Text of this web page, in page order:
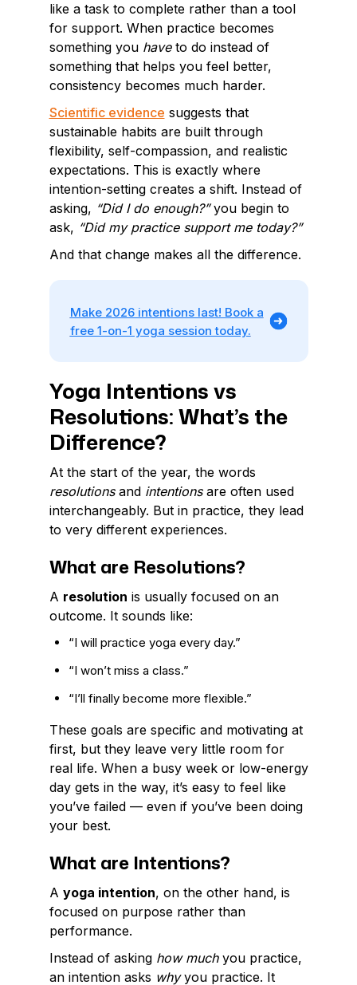
like a task to complete rather than a tool
for support. When practice becomes
something you haveto do instead of
something that helps you feel better,
consistency becomes much harder.
Scientific evidence suggests that
sustainable habits are built through
flexibility, self-compassion, and realistic
expectations. This is exactly where
intention-setting creates a shift. Instead of
asking, “Did I do enough?”you begin to
ask, “Did my practice support me today?”
And that change makes all the difference.
Make 2026 intentions last! Book a
free 1-on-1 yoga session today.
Yoga Intentions vs
Resolutions: What’s the
Difference?
At the start of the year, the words
resolutionsand intentionsare often used
interchangeably. But in practice, they lead
to very different experiences.
What are Resolutions?
A resolution is usually focused on an
outcome. It sounds like:
“I will practice yoga every day.”
“I won’t miss a class.”
“I’ll finally become more flexible.”
These goals are specific and motivating at
first, but they leave very little room for
real life. When a busy week or low-energy
day gets in the way, it’s easy to feel like
you’ve failed — even if you’ve been doing
your best.
What are Intentions?
A yoga intention, on the other hand, is
focused on purpose rather than
performance.
Instead of asking how muchyou practice,
an intention asks whyyou practice. It